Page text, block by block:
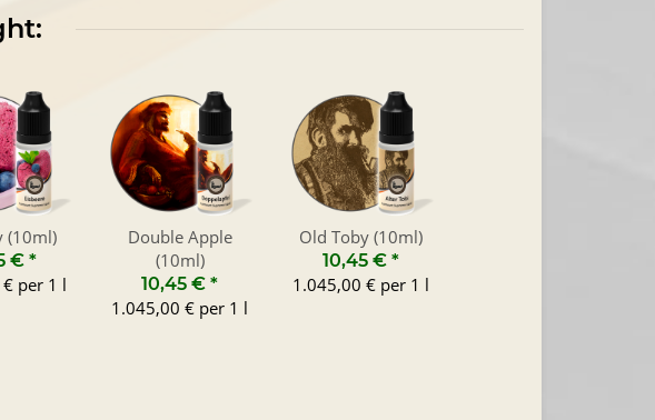
(10ml)
€ *
per 1 l
Double Apple
(10ml)
10,45 € *
1.045,00 € per 1 l
Old Toby (10ml)
10,45 € *
1.045,00 € per 1 l